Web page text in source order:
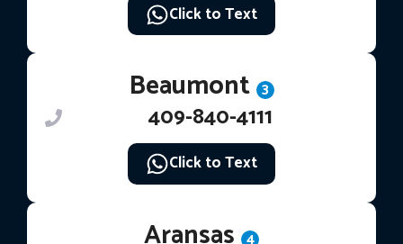
Click to Text
Beaumont 3
409-840-4111
Click to Text
4